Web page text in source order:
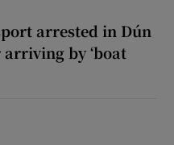
arrested in Dún
by ‘boat